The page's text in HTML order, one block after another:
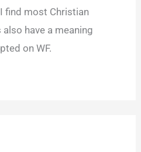
find most Christian
have a meaning
on WF.